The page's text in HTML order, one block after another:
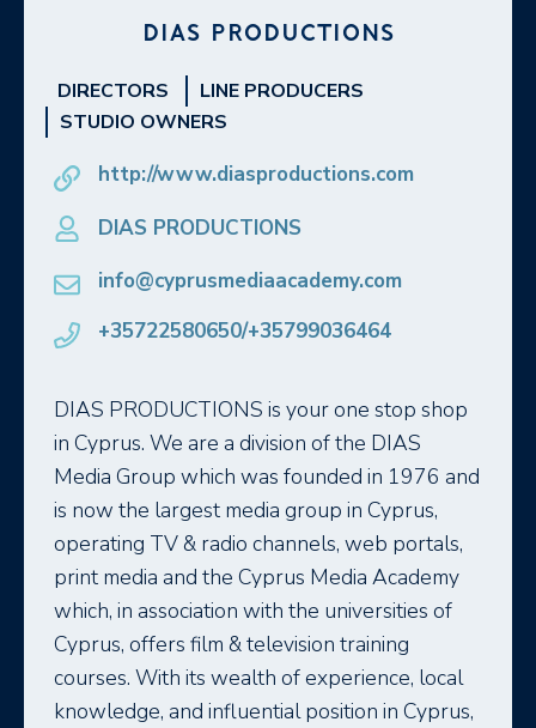
DIAS PRODUCTIONS
DIRECTORS
LINE PRODUCERS
STUDIO OWNERS
http://www.diasproductions.com
DIAS PRODUCTIONS
info@cyprusmediaacademy.com
+35722580650/+35799036464
DIAS PRODUCTIONS is your one stop shop
in Cyprus. We are a division of the DIAS
Media Group which was founded in 1976 and
is now the largest media group in Cyprus,
operating TV & radio channels, web portals,
print media and the Cyprus Media Academy
which, in association with the universities of
Cyprus, offers film & television training
courses. With its wealth of experience, local
knowledge, and influential position in Cyprus,